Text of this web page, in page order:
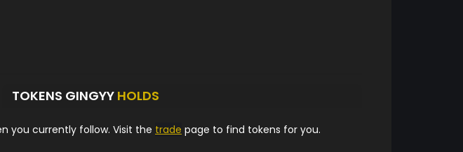
TOKENS GINGYY HOLDS
you currently follow. Visit the trade page to find tokens for you.